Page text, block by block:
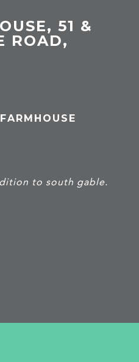
51 &
ROAD,
to south gable.